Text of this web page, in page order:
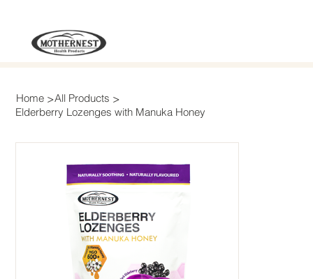
Home >All Products >
Elderberry Lozenges with Manuka Honey